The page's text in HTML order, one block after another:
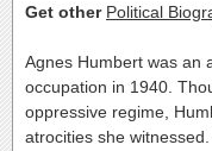
Get other Political
Agnes Humbert was an
occupation in 1940.
oppressive regime,
atrocities she